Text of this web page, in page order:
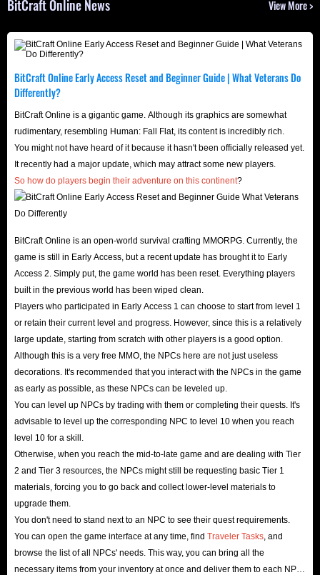
professions. Therefore, Hex Coins are crucial for
completing Traveler's Quests and acquiring key materials,
accelerating early game development and serving as the
initial goal for players to manage in-game assets and
gradually build their empire!
Without sufficient currency, your development will slow
down. So, visit BitCraft Online Hex Coins market now to
acquire a large amount of currency to expand faster, build
larger structures, and dominate the region more quickly.
BitCraft Online Basic Info
BitCraft Online is a sandbox survival MMORPG that
launched in Early Access 2 on Steam on February 26th. The
game features a vast procedurally generated world,
emphasizing community interaction, cooperation, and
long-term development within a shared and persistent
world. Players focus on gathering, crafting, and building,
creating villages and cities from scratch, and ultimately
The game features a welcoming, slow-paced experience
and a player-driven economic system where all players
can start from scratch and develop their town from a
small village into a global economic hub!
BitCraft Online News View More >
BitCraft Online Early Access Reset and Beginner Guide | What Veterans Do
Differently?
BitCraft Online is a gigantic game. Although its graphics are somewhat
rudimentary, resembling Human: Fall Flat, its content is incredibly rich.
You might not have heard of it because it hasn't been officially released yet.
It recently had a major update, which may attract some new players.
So how do players begin their adventure on this continent?
BitCraft Online is an open-world survival crafting MMORPG. Currently, the
game is still in Early Access, but a recent update has brought it to Early
Access 2. Simply put, the game world has been reset. Everything players
built in the previous world has been wiped clean.
Players who participated in Early Access 1 can choose to start from level 1
or retain their current level and progress. However, since this is a relatively
large update, starting from scratch with other players is a good option.
Although this is a very free MMO, the NPCs here are not just useless
decorations. It's recommended that you interact with the NPCs in the game
as early as possible, as these NPCs can be leveled up.
You can level up NPCs by trading with them or completing their quests. It's
advisable to level up the corresponding NPC to level 10 when you reach
level 10 for a skill.
Otherwise, when you reach the mid-to-late game and are dealing with Tier
2 and Tier 3 resources, the NPCs might still be requesting basic Tier 1
materials, forcing you to go back and collect lower-level materials to
upgrade them.
You don't need to stand next to an NPC to see their quest requirements.
You can open the game interface at any time, find Traveler Tasks , and
browse the list of all NPCs' needs. This way, you can bring all the
necessary items from your inventory at once and deliver them to each NPC